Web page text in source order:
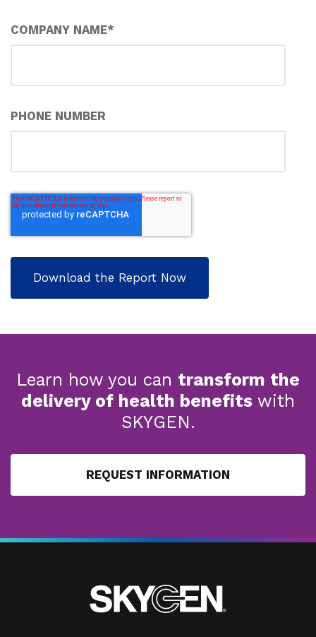
COMPANY NAME*
PHONE NUMBER
Learn how you can transform the
delivery of health benefits with
SKYGEN.
REQUEST INFORMATION